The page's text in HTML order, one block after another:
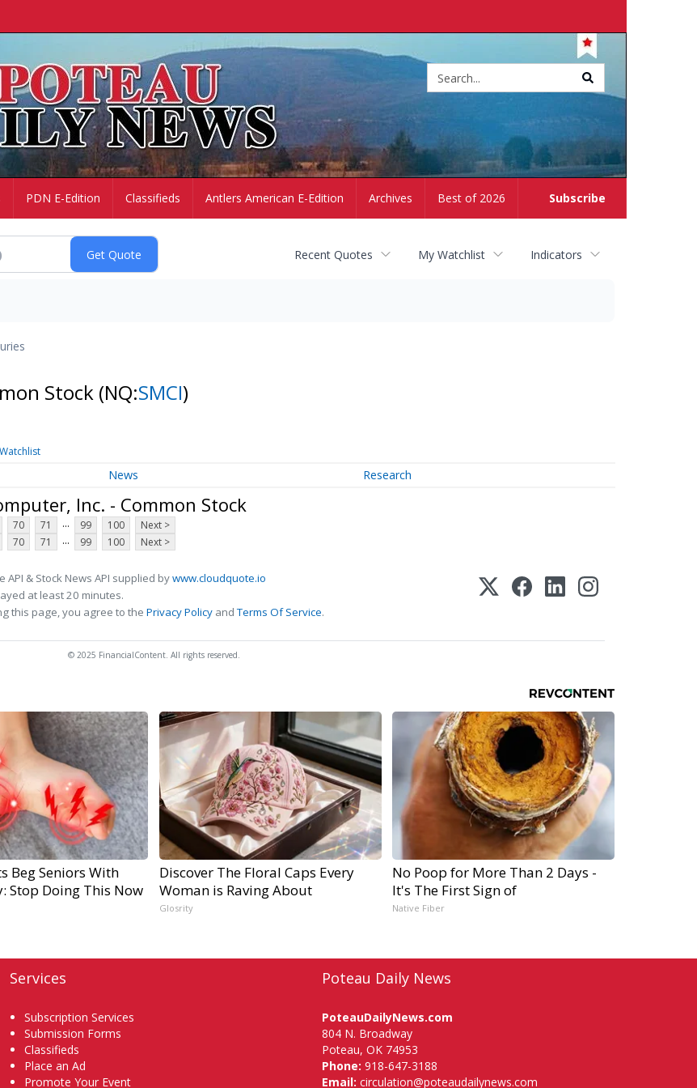
Subscribe
PDN E-Edition Classifieds Antlers American E-Edition Archives Best of 2026
Recent Quotes My Watchlist Indicators
Stock (NQ:SMCI)
News Research
Inc. - Common Stock
70 71 ... 99 100
Next >
70 71 ... 99 100 Next >
API & Stock News API supplied bywww.cloudquote.io
at least 20 minutes.
this page, you agree to the Privacy Policy andTerms Of Service.
© 2025 FinancialContent. All rights reserved.
Beg Seniors With
Stop Doing This Now
Discover The Floral Caps Every
Woman is Raving About
Glosrity
No Poop for More Than 2 Days -
It's The First Sign of
Native Fiber
Services
Subscription Services
Submission Forms
Classifieds
Place an Ad
Promote Your Event
Poteau Daily News
PoteauDailyNews.com
804 N. Broadway
Poteau, OK 74953
Phone: 918-647-3188
Email: circulation@poteaudailynews.com